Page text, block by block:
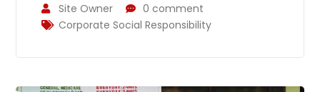
Site Owner
0 comment
Corporate Social Responsibility